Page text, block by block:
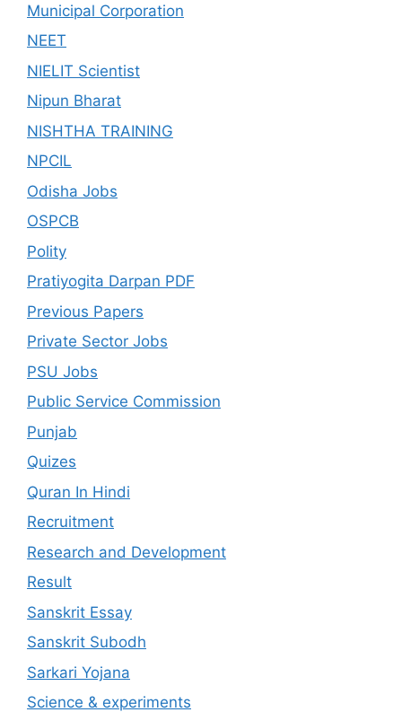
Municipal Corporation
NEET
NIELIT Scientist
Nipun Bharat
NISHTHA TRAINING
NPCIL
Odisha Jobs
OSPCB
Polity
Pratiyogita Darpan PDF
Previous Papers
Private Sector Jobs
PSU Jobs
Public Service Commission
Punjab
Quizes
Quran In Hindi
Recruitment
Research and Development
Result
Sanskrit Essay
Sanskrit Subodh
Sarkari Yojana
Science & experiments